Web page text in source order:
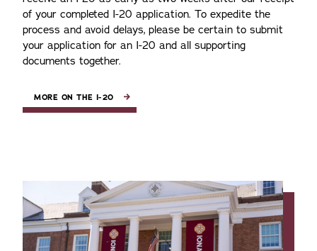
of your completed I-20 application. To expedite the
process and avoid delays, please be certain to submit
your application for an I-20 and all supporting
documents together.
MORE ON THE I-20